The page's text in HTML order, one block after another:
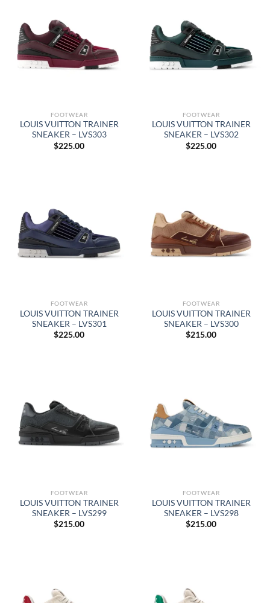
FOOTWEAR
LOUIS VUITTON TRAINER
SNEAKER – LVS303
$225.00
FOOTWEAR
LOUIS VUITTON TRAINER
SNEAKER – LVS302
$225.00
FOOTWEAR
LOUIS VUITTON TRAINER
SNEAKER – LVS301
$225.00
FOOTWEAR
LOUIS VUITTON TRAINER
SNEAKER – LVS300
$215.00
FOOTWEAR
LOUIS VUITTON TRAINER
SNEAKER – LVS299
$215.00
FOOTWEAR
LOUIS VUITTON TRAINER
SNEAKER – LVS298
$215.00